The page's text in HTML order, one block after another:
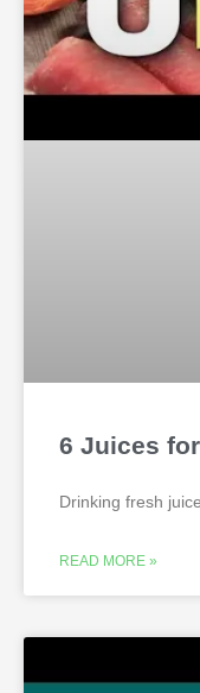
6 Juices
Drinking fresh
READ MORE »